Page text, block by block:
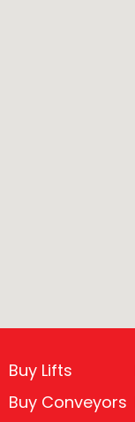
Buy Lifts
Buy Conveyors